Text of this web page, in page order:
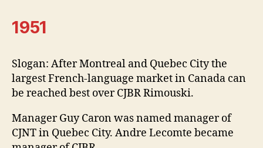
1951
Slogan: After Montreal and Quebec City the
largest French-language market in Canada can
be reached best over CJBR Rimouski.
Manager Guy Caron was named manager of
CJNT in Quebec City. Andre Lecomte became